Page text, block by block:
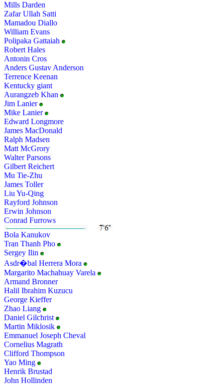
Mills Darden
Zafar Ullah Satti
Mamadou Diallo
William Evans
Polipaka Gattaiah
Robert Hales
Antonin Cros
Anders Gustav Anderson
Terrence Keenan
Kentucky giant
Aurangzeb Khan
Jim Lanier
Mike Lanier
Edward Longmore
James MacDonald
Ralph Madsen
Matt McGrory
Walter Parsons
Gilbert Reichert
Mu Tie-Zhu
James Toller
Liu Yu-Qing
Rayford Johnson
Erwin Johnson
Conrad Furrows
Bola Kanukov
Tran Thanh Pho
Sergey Ilin
Asdr�bal Herrera Mora
Margarito Machahuay Varela
Armand Bronner
Halil Ibrahim Kuzucu
George Kieffer
Zhao Liang
Daniel Gilchrist
Martin Miklosik
Emmanuel Joseph Cheval
Cornelius Magrath
Clifford Thompson
Yao Ming
Henrik Brustad
John Hollinden